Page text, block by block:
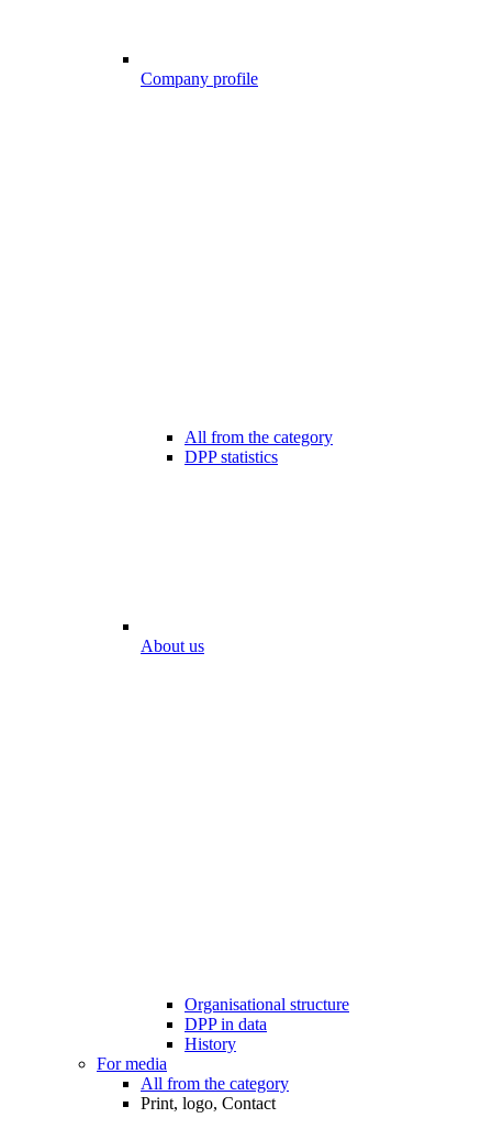
Company profile
All from the category
DPP statistics
About us
Organisational structure
DPP in data
History
For media
All from the category
Print, logo, Contact